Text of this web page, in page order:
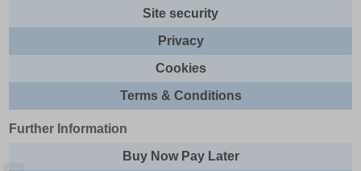
Site security
Privacy
Cookies
Terms & Conditions
Further Information
Buy Now Pay Later